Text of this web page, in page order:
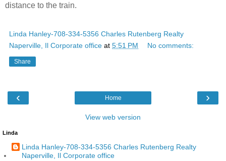
distance to the train.
Linda Hanley-708-334-5356 Charles Rutenberg Realty
Naperville, Il Corporate office at 5:51 PM No comments:
Share
‹ ›
Home
View web version
Linda
Linda Hanley-708-334-5356 Charles Rutenberg Realty
Naperville, Il Corporate office